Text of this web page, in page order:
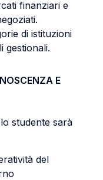
finanziari e
di istituzioni
gestionali.
E
studente sarà
del